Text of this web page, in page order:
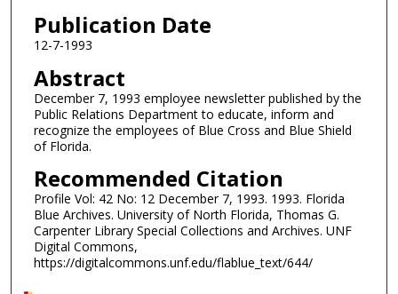
Publication Date
12-7-1993
Abstract
December 7, 1993 employee newsletter published by the
Public Relations Department to educate, inform and
recognize the employees of Blue Cross and Blue Shield
of Florida.
Recommended Citation
Profile Vol: 42 No: 12 December 7, 1993. 1993. Florida
Blue Archives. University of North Florida, Thomas G.
Carpenter Library Special Collections and Archives. UNF
Digital Commons,
https://digitalcommons.unf.edu/flablue_text/644/